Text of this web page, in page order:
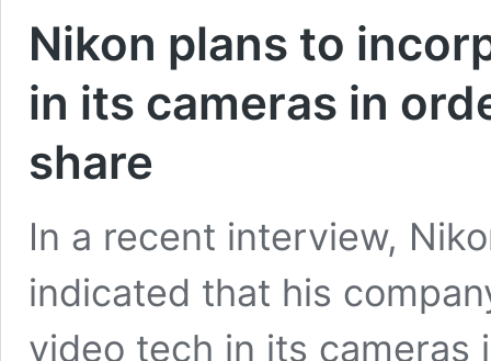
Nikon plans to
in its cameras in
share
In a recent interview,
indicated that his
video tech in its